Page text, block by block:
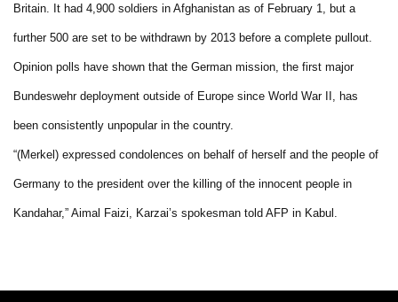
Britain. It had 4,900 soldiers in Afghanistan as of February 1, but a
further 500 are set to be withdrawn by 2013 before a complete pullout.
Opinion polls have shown that the German mission, the first major
Bundeswehr deployment outside of Europe since World War II, has
been consistently unpopular in the country.
“(Merkel) expressed condolences on behalf of herself and the people of
Germany to the president over the killing of the innocent people in
Kandahar,” Aimal Faizi, Karzai’s spokesman told AFP in Kabul.